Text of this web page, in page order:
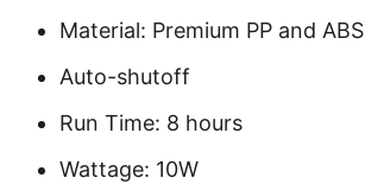
Material: Premium PP and ABS
Auto-shutoff
Run Time: 8 hours
Wattage: 10W